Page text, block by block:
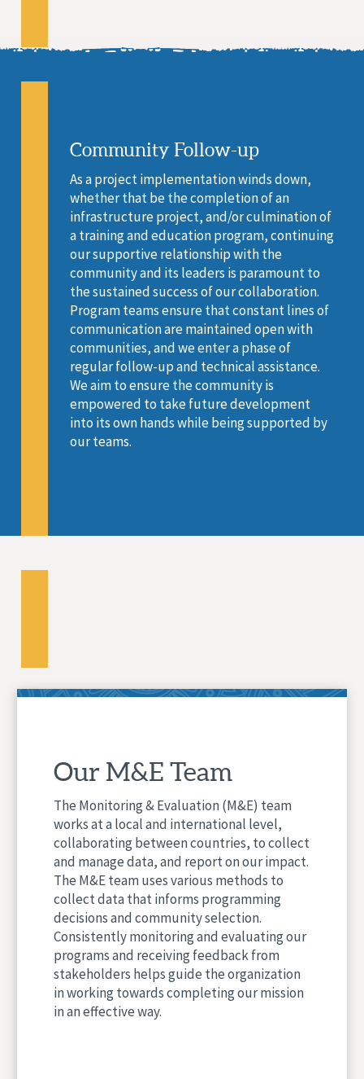
Community Follow-up
As a project implementation winds down,
whether that be the completion of an
infrastructure project, and/or culmination of
a training and education program, continuing
our supportive relationship with the
community and its leaders is paramount to
the sustained success of our collaboration.
Program teams ensure that constant lines of
communication are maintained open with
communities, and we enter a phase of
regular follow-up and technical assistance.
We aim to ensure the community is
empowered to take future development
into its own hands while being supported by
our teams.
Our M&E Team
The Monitoring & Evaluation (M&E) team
works at a local and international level,
collaborating between countries, to collect
and manage data, and report on our impact.
The M&E team uses various methods to
collect data that informs programming
decisions and community selection.
Consistently monitoring and evaluating our
programs and receiving feedback from
stakeholders helps guide the organization
in working towards completing our mission
in an effective way.